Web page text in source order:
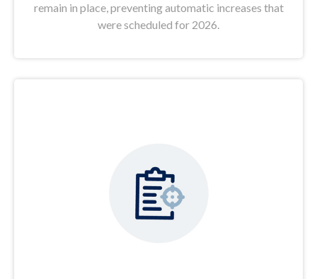
remain in place, preventing automatic increases that
were scheduled for 2026.